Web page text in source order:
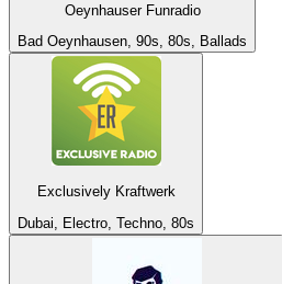
Oeynhauser Funradio
Bad Oeynhausen, 90s, 80s, Ballads
Exclusively Kraftwerk
Dubai, Electro, Techno, 80s